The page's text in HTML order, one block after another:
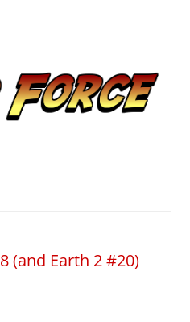
(and Earth 2 #20)